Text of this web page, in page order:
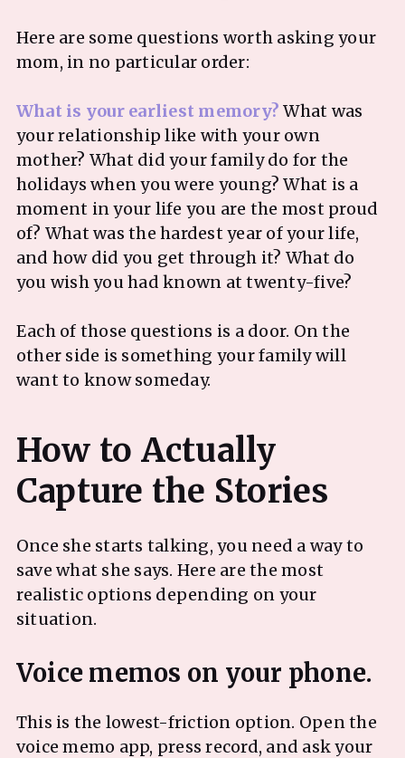
Here are some questions worth asking your
mom, in no particular order:
What is your earliest memory? What was
your relationship like with your own
mother? What did your family do for the
holidays when you were young? What is a
moment in your life you are the most proud
of? What was the hardest year of your life,
and how did you get through it? What do
you wish you had known at twenty-five?
Each of those questions is a door. On the
other side is something your family will
want to know someday.
How to Actually
Once she starts talking, you need a way to
save what she says. Here are the most
realistic options depending on your
situation.
This is the lowest-friction option. Open the
voice memo app, press record, and ask your